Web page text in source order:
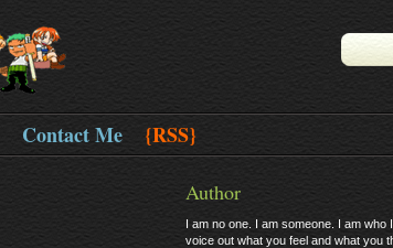
Contact Me {RSS}
Author
I am no one. I am someone. I am
voice out what you feel and what you